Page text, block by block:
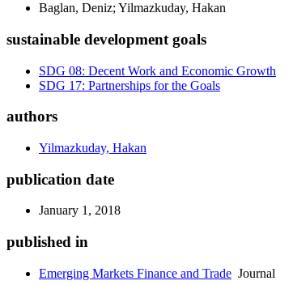
Baglan, Deniz; Yilmazkuday, Hakan
sustainable development goals
SDG 08: Decent Work and Economic Growth
SDG 17: Partnerships for the Goals
authors
Yilmazkuday, Hakan
publication date
January 1, 2018
published in
Emerging Markets Finance and Trade Journal